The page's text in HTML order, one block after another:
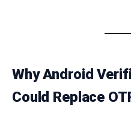
Why Android
Could Replace